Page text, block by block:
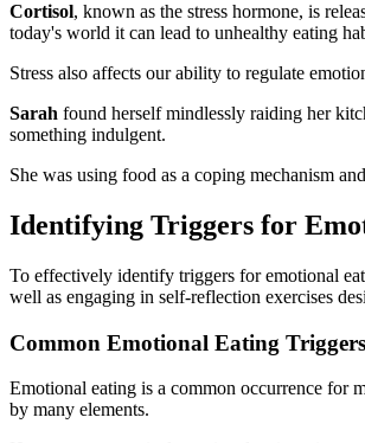
Cortisol, known as the stress hormone, is
today's world it can lead to unhealthy eating
Stress also affects our ability to regulate
Sarah found herself mindlessly raiding her
something indulgent.
She was using food as a coping mechanism
Identifying Triggers for
To effectively identify triggers for emotional
well as engaging in self-reflection exercises
Common Emotional Eating Triggers
Emotional eating is a common occurrence for
by many elements.